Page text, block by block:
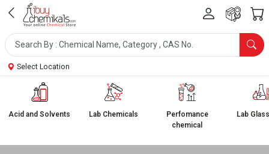
Select Location
Acid and Solvents Lab Chemicals
Perfomance
chemical
Lab